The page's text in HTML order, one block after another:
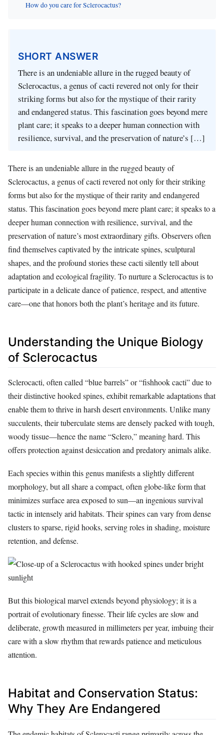
How do you care for Sclerocactus?
SHORT ANSWER
There is an undeniable allure in the rugged beauty of
Sclerocactus, a genus of cacti revered not only for their
striking forms but also for the mystique of their rarity
and endangered status. This fascination goes beyond mere
plant care; it speaks to a deeper human connection with
resilience, survival, and the preservation of nature’s […]
There is an undeniable allure in the rugged beauty of
Sclerocactus, a genus of cacti revered not only for their striking
forms but also for the mystique of their rarity and endangered
status. This fascination goes beyond mere plant care; it speaks to a
deeper human connection with resilience, survival, and the
preservation of nature’s most extraordinary gifts. Observers often
find themselves captivated by the intricate spines, sculptural
shapes, and the profound stories these cacti silently tell about
adaptation and ecological fragility. To nurture a Sclerocactus is to
participate in a delicate dance of patience, respect, and attentive
care—one that honors both the plant’s heritage and its future.
Understanding the Unique Biology
of Sclerocactus
Sclerocacti, often called “blue barrels” or “fishhook cacti” due to
their distinctive hooked spines, exhibit remarkable adaptations that
enable them to thrive in harsh desert environments. Unlike many
succulents, their tuberculate stems are densely packed with tough,
woody tissue—hence the name “Sclero,” meaning hard. This
offers protection against desiccation and predatory animals alike.
Each species within this genus manifests a slightly different
morphology, but all share a compact, often globe-like form that
minimizes surface area exposed to sun—an ingenious survival
tactic in intensely arid habitats. Their spines can vary from dense
clusters to sparse, rigid hooks, serving roles in shading, moisture
retention, and defense.
But this biological marvel extends beyond physiology; it is a
portrait of evolutionary finesse. Their life cycles are slow and
deliberate, growth measured in millimeters per year, imbuing their
care with a slow rhythm that rewards patience and meticulous
attention.
Habitat and Conservation Status:
Why They Are Endangered